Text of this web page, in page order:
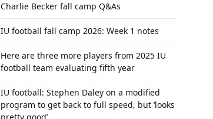
Charlie Becker fall camp Q&As
IU football fall camp 2026: Week 1 notes
Here are three more players from 2025 IU
football team evaluating fifth year
IU football: Stephen Daley on a modified
program to get back to full speed, but ‘looks